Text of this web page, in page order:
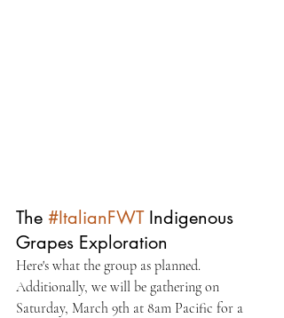
The #ItalianFWT Indigenous
Grapes Exploration
Here's what the group as planned.
Additionally, we will be gathering on
Saturday, March 9th at 8am Pacific for a